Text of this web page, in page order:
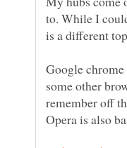
to. While I
Google
some other
remember off